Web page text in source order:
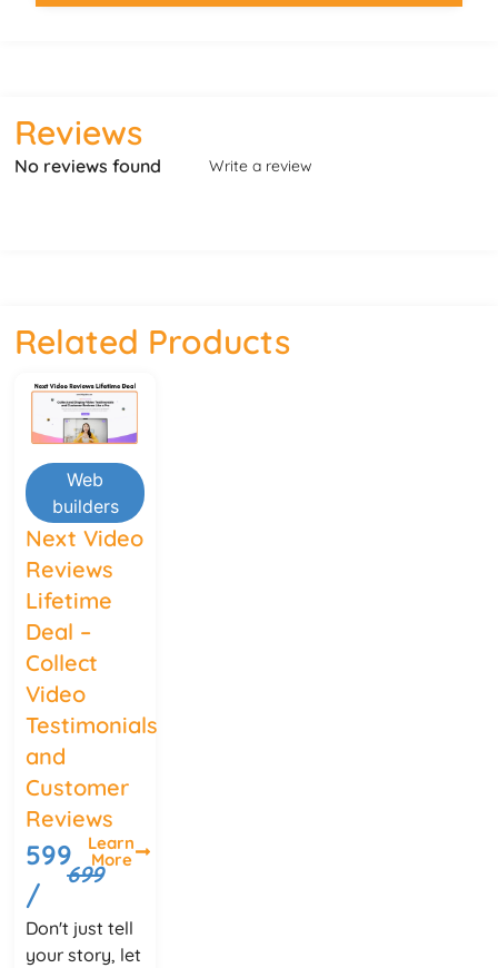
Reviews
No reviews found Write a review
Related Products
Web
builders
Next Video
Reviews
Lifetime
Deal –
Collect
Video
Testimonials
and
Customer
Reviews
599
/
699
Learn
More
Don't just tell
your story, let